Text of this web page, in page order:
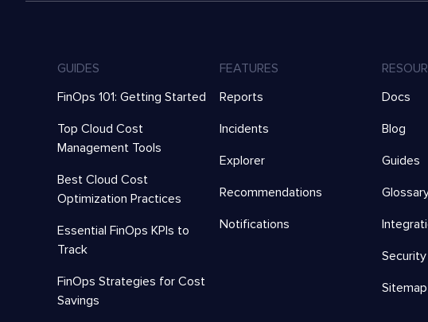
GUIDES
FinOps 101: Getting Started
Top Cloud Cost
Management Tools
Best Cloud Cost
Optimization Practices
Essential FinOps KPIs to
Track
FinOps Strategies for Cost
Savings
FEATURES
Reports
Incidents
Explorer
Recommendations
Notifications
Docs
Blog
Guides
Security
Sitemap